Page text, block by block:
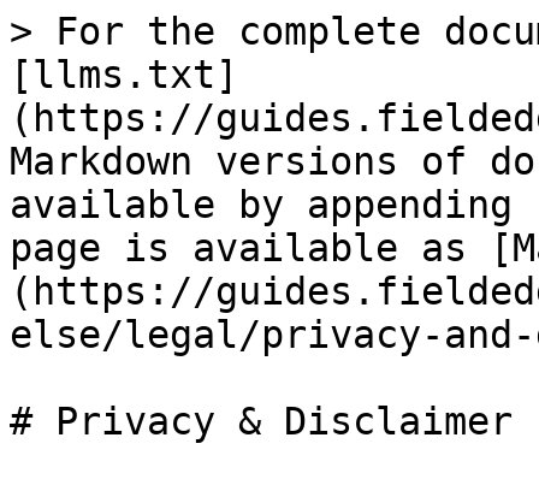
> For the complete
[llms.txt]
(https://
Markdown versions of
available by
page is available as
(https://
else/legal/privacy-
# Privacy & Disclaimer